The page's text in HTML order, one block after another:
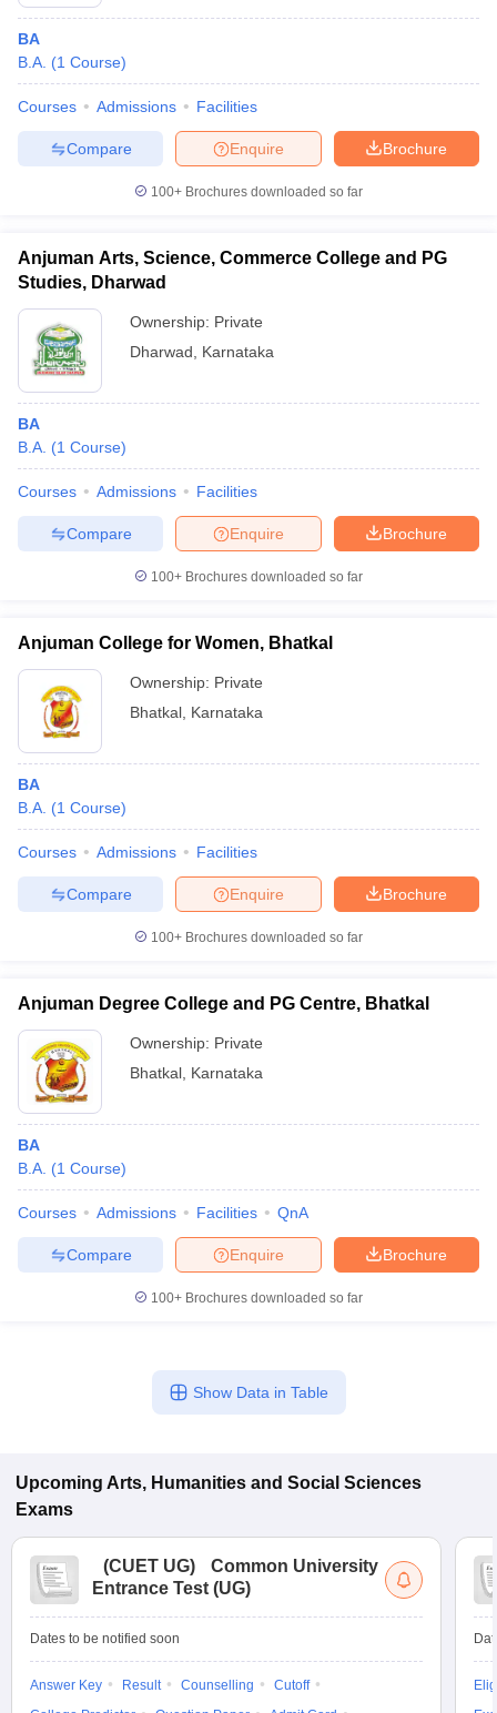
BA
B.A. (1 Course)
Courses Admissions Facilities
Brochure
Enquire
Compare
100+ Brochures downloaded so far
Anjuman Arts, Science, Commerce College and PG
Studies, Dharwad
Ownership: Private
Dharwad
Karnataka
BA
B.A. (1 Course)
Courses Admissions Facilities
Brochure
Enquire
Compare
100+ Brochures downloaded so far
Anjuman College for Women, Bhatkal
Ownership: Private
Bhatkal Karnataka
BA
B.A. (1 Course)
Courses Admissions Facilities
Brochure
Enquire
Compare
100+ Brochures downloaded so far
Anjuman Degree College and PG Centre, Bhatkal
Ownership: Private
Bhatkal Karnataka
BA
B.A. (1 Course)
Courses Admissions Facilities QnA
Brochure
Enquire
Compare
100+ Brochures downloaded so far
Show Data in Table
Upcoming Arts, Humanities and Social Sciences
Exams
(CUET UG)
Common University
Entrance Test (UG)
Dates to be notified soon
Answer Key Result Counselling
Cutoff